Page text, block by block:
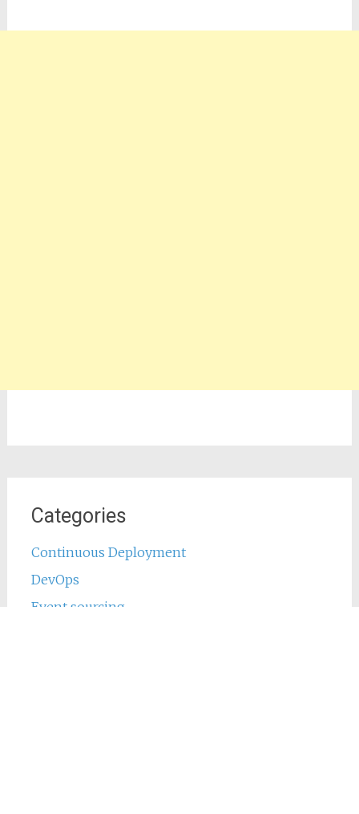
Categories
Continuous Deployment
DevOps
Event sourcing